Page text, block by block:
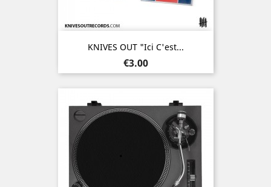
KNIVES OUT "Ici C'est...
Price
€3.00